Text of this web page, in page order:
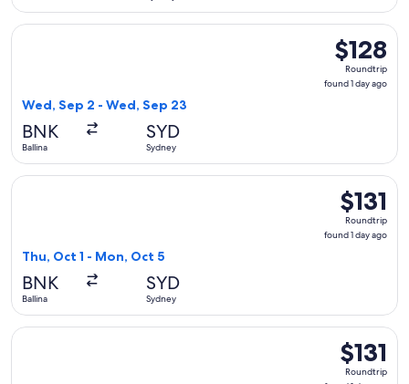
$128
Roundtrip,
found
$128
Roundtrip
found 1 day ago
Wed, Sep 2 - Wed, Sep 23
BNK
Ballina
SYD
Sydney
Select Virgin Australia flight, departing Wed, Sep 2 from
$131
Roundtrip,
found
$131
Roundtrip
found 1 day ago
Thu, Oct 1 - Mon, Oct 5
BNK
Ballina
SYD
Sydney
Select Jetstar flight, departing Thu, Oct 1 from Ballina to
$131
Roundtrip,
$131
Roundtrip
Select Jetstar flight, departing Thu, Sep 17 from Ballina to